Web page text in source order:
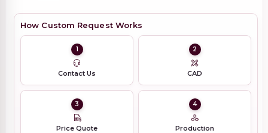
How Custom Request Works
1
Contact Us
2
CAD
3
Price Quote
4
Production